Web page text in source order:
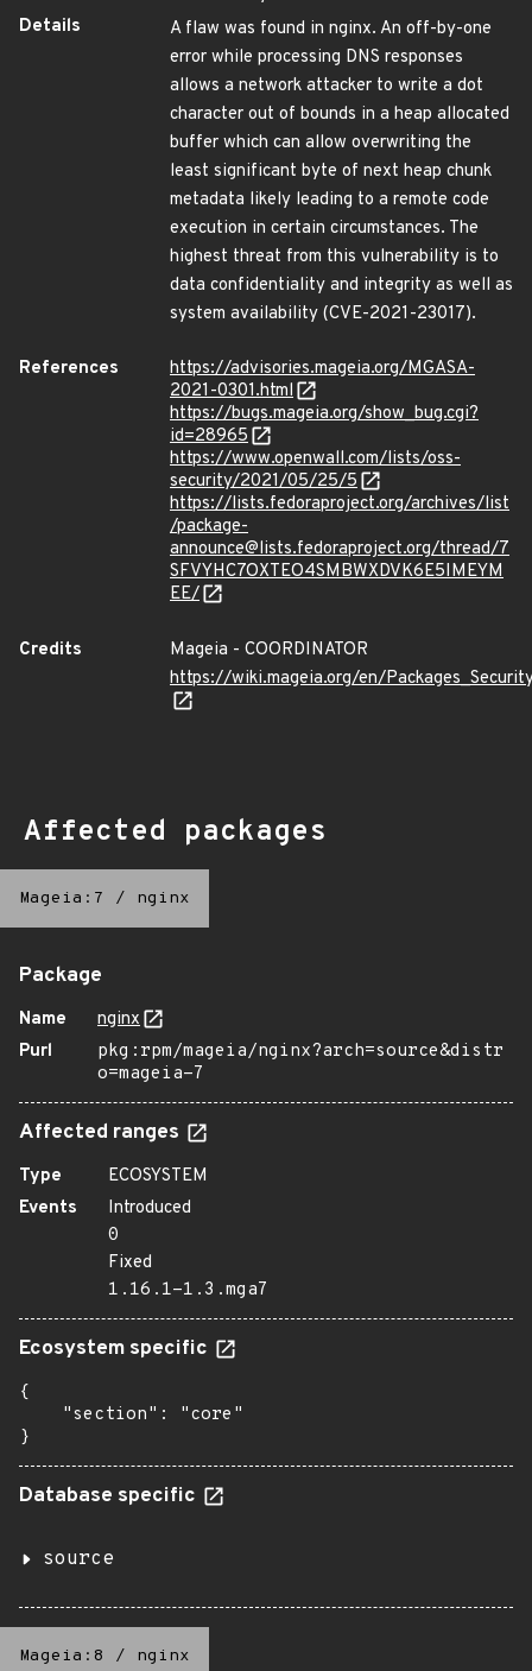
Details
A flaw was found in nginx. An off-by-one
error while processing DNS responses
allows a network attacker to write a dot
character out of bounds in a heap allocated
buffer which can allow overwriting the
least significant byte of next heap chunk
metadata likely leading to a remote code
execution in certain circumstances. The
highest threat from this vulnerability is to
data confidentiality and integrity as well as
system availability (CVE-2021-23017).
References
https://advisories.mageia.org/MGASA-
2021-0301.html
https://bugs.mageia.org/show_bug.cgi?
id=28965
https://www.openwall.com/lists/oss-
security/2021/05/25/5
https://lists.fedoraproject.org/archives/list
/package-
announce@lists.fedoraproject.org/thread/7
SFVYHC7OXTEO4SMBWXDVK6E5IMEYM
EE/
Credits
Mageia - COORDINATOR
https://wiki.mageia.org/en/
Affected packages
Mageia:7 / nginx
Package
Name
nginx
Purl
pkg:rpm/mageia/nginx?arch=source&distr
o=mageia-7
Affected ranges
Type
ECOSYSTEM
Events
Introduced
0
Fixed
1.16.1-1.3.mga7
Ecosystem specific
{
    "section": "core"
}
Database specific
source
Mageia:8 / nginx